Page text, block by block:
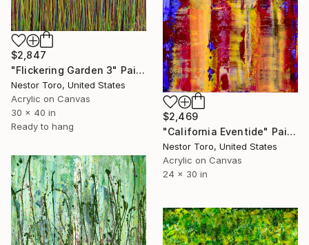
$2,847
"Flickering Garden 3" Painting
Nestor Toro, United States
Acrylic on Canvas
30 x 40 in
Ready to hang
$2,469
"California Eventide" Painting
Nestor Toro, United States
Acrylic on Canvas
24 x 30 in